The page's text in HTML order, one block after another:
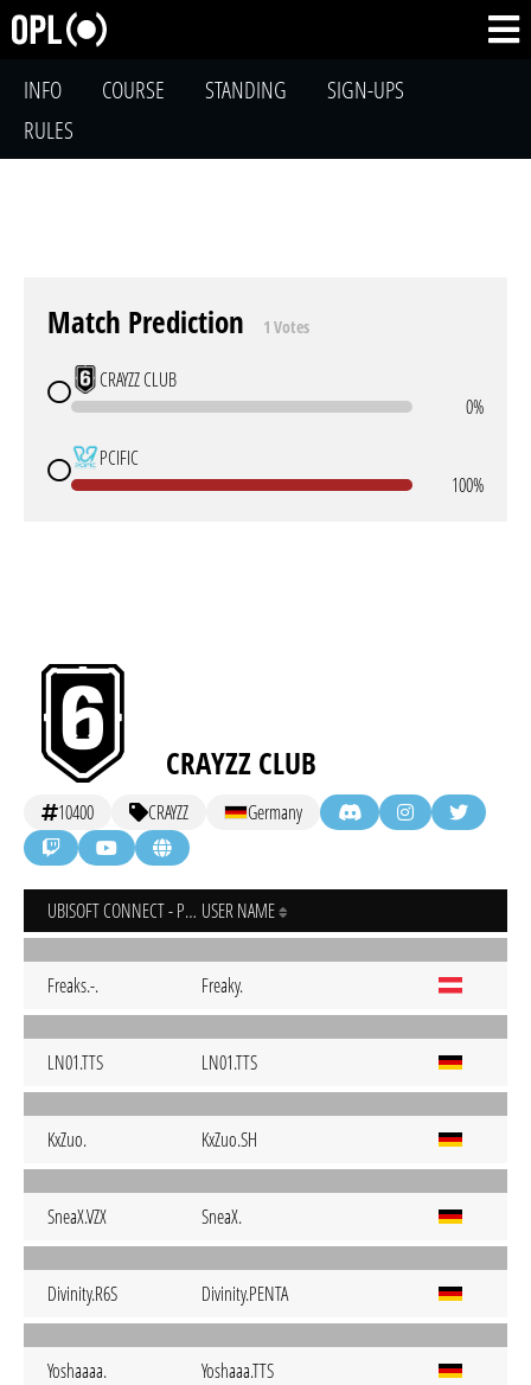
INFO COURSE STANDING
SIGN-UPS
RULES
Match Prediction 1 Votes
CRAYZZ CLUB
0%
PCIFIC
100%
CRAYZZ CLUB
10400 CRAYZZ Germany
UBISOFT CONNECT - PC USER NAME
Freaks.-. Freaky.
LN01.TTS LN01.TTS
KxZuo. KxZuo.SH
SneaX.VZX SneaX.
Divinity.R6S Divinity.PENTA
Yoshaaaa. Yoshaaa.TTS